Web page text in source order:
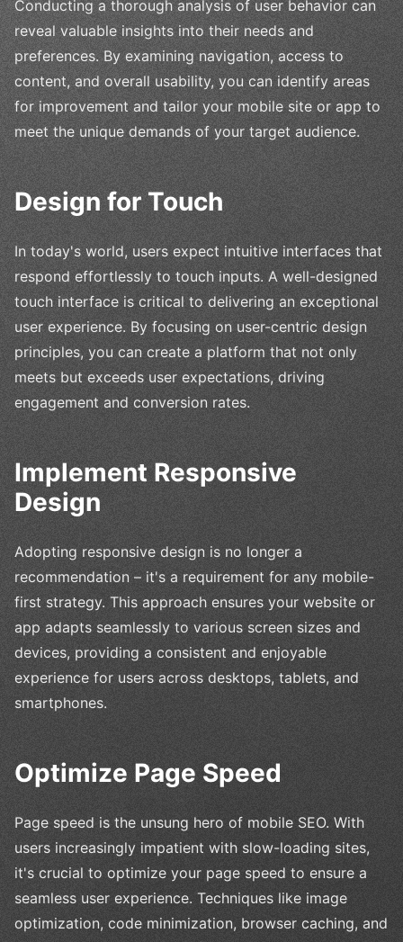
Conducting a thorough analysis of user behavior can
reveal valuable insights into their needs and
preferences. By examining navigation, access to
content, and overall usability, you can identify areas
for improvement and tailor your mobile site or app to
meet the unique demands of your target audience.
Design for Touch
In today's world, users expect intuitive interfaces that
respond effortlessly to touch inputs. A well-designed
touch interface is critical to delivering an exceptional
user experience. By focusing on user-centric design
principles, you can create a platform that not only
meets but exceeds user expectations, driving
engagement and conversion rates.
Implement Responsive
Design
Adopting responsive design is no longer a
recommendation – it's a requirement for any mobile-
first strategy. This approach ensures your website or
app adapts seamlessly to various screen sizes and
devices, providing a consistent and enjoyable
experience for users across desktops, tablets, and
smartphones.
Optimize Page Speed
Page speed is the unsung hero of mobile SEO. With
users increasingly impatient with slow-loading sites,
it's crucial to optimize your page speed to ensure a
seamless user experience. Techniques like image
optimization, code minimization, browser caching, and